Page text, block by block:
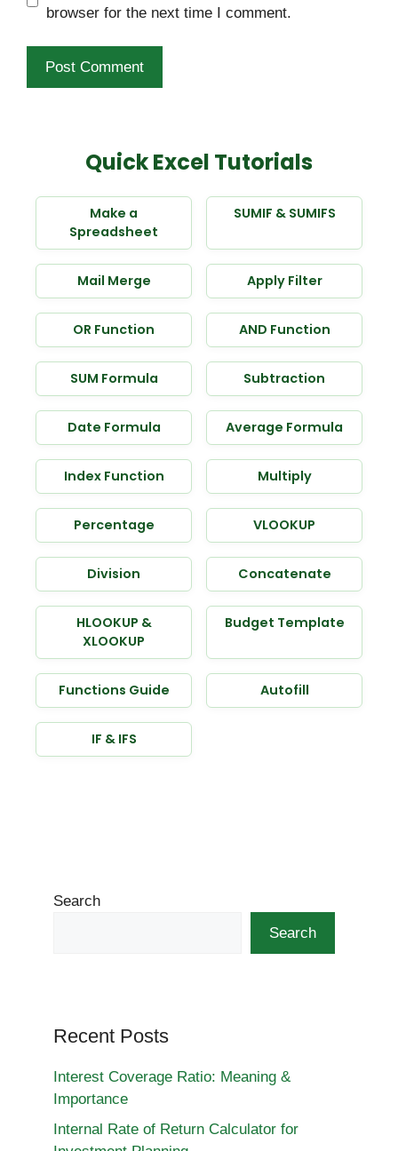
browser for the next time I comment.
Quick Excel Tutorials
Make a
Spreadsheet
SUMIF & SUMIFS
Mail Merge Apply Filter
OR Function AND Function
SUM Formula Subtraction
Date Formula Average Formula
Index Function Multiply
Percentage VLOOKUP
Division Concatenate
HLOOKUP &
XLOOKUP
Budget Template
Functions Guide Autofill
IF & IFS
Search
Search
Recent Posts
Interest Coverage Ratio: Meaning &
Importance
Internal Rate of Return Calculator for